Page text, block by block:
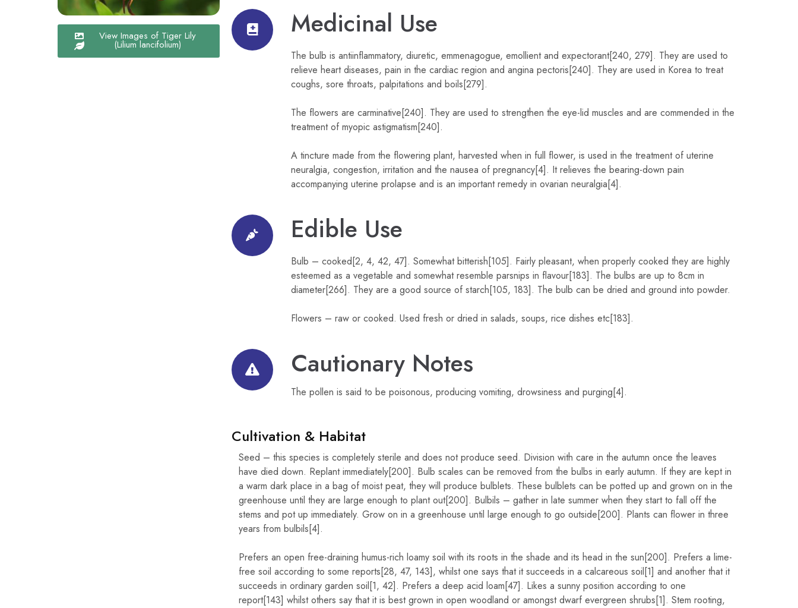
View Images of Tiger Lily
(Lilium lancifolium)
Medicinal Use
The bulb is antiinflammatory, diuretic, emmenagogue, emollient and expectorant[240, 279]. They are used to
relieve heart diseases, pain in the cardiac region and angina pectoris[240]. They are used in Korea to treat
coughs, sore throats, palpitations and boils[279].
The flowers are carminative[240]. They are used to strengthen the eye-lid muscles and are commended in the
treatment of myopic astigmatism[240].
A tincture made from the flowering plant, harvested when in full flower, is used in the treatment of uterine
neuralgia, congestion, irritation and the nausea of pregnancy[4]. It relieves the bearing-down pain
accompanying uterine prolapse and is an important remedy in ovarian neuralgia[4].
Edible Use
Bulb – cooked[2, 4, 42, 47]. Somewhat bitterish[105]. Fairly pleasant, when properly cooked they are highly
esteemed as a vegetable and somewhat resemble parsnips in flavour[183]. The bulbs are up to 8cm in
diameter[266]. They are a good source of starch[105, 183]. The bulb can be dried and ground into powder.
Flowers – raw or cooked. Used fresh or dried in salads, soups, rice dishes etc[183].
Cautionary Notes
The pollen is said to be poisonous, producing vomiting, drowsiness and purging[4].
Cultivation & Habitat
Seed – this species is completely sterile and does not produce seed. Division with care in the autumn once the leaves
have died down. Replant immediately[200]. Bulb scales can be removed from the bulbs in early autumn. If they are kept in
a warm dark place in a bag of moist peat, they will produce bulblets. These bulblets can be potted up and grown on in the
greenhouse until they are large enough to plant out[200]. Bulbils – gather in late summer when they start to fall off the
stems and pot up immediately. Grow on in a greenhouse until large enough to go outside[200]. Plants can flower in three
years from bulbils[4].
Prefers an open free-draining humus-rich loamy soil with its roots in the shade and its head in the sun[200]. Prefers a lime-
free soil according to some reports[28, 47, 143], whilst one says that it succeeds in a calcareous soil[1] and another that it
succeeds in ordinary garden soil[1, 42]. Prefers a deep acid loam[47]. Likes a sunny position according to one
report[143] whilst others say that it is best grown in open woodland or amongst dwarf evergreen shrubs[1]. Stem rooting,